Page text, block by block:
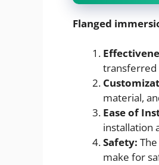
Flanged
transferred
material,
Ease of
installation
Safety:
make for